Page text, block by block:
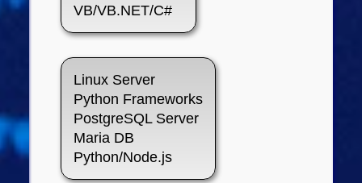
VB/VB.NET/C#
Linux Server
Python Frameworks
PostgreSQL Server
Maria DB
Python/Node.js